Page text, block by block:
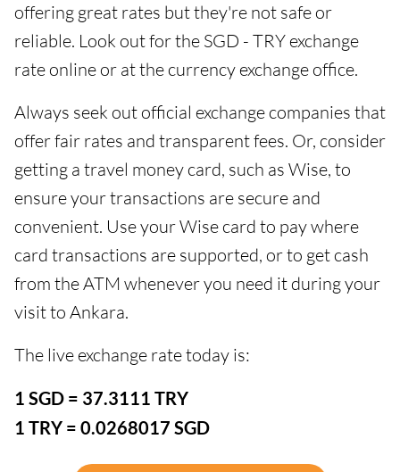
offering great rates but they're not safe or
reliable. Look out for the SGD - TRY exchange
rate online or at the currency exchange office.
Always seek out official exchange companies that
offer fair rates and transparent fees. Or, consider
getting a travel money card, such as Wise, to
ensure your transactions are secure and
convenient. Use your Wise card to pay where
card transactions are supported, or to get cash
from the ATM whenever you need it during your
visit to Ankara.
The live exchange rate today is:
1 SGD = 37.3111 TRY
1 TRY = 0.0268017 SGD